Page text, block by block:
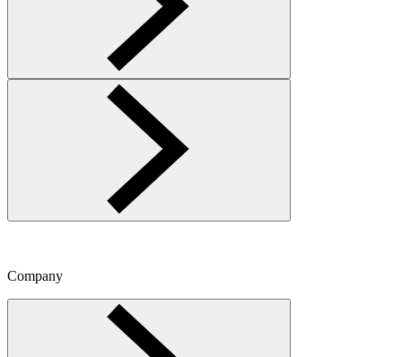
Company
Toggle Company menu